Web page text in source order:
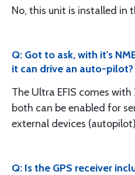
No, this unit is installed in
Q: Got to ask, with it's
it can drive an auto-pilot?
The Ultra EFIS comes
both can be enabled for
external devices
Q: Is the GPS receiver